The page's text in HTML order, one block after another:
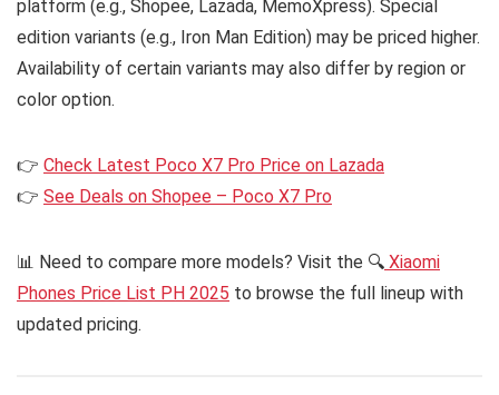
platform (e.g., Shopee, Lazada, MemoXpress). Special
edition variants (e.g., Iron Man Edition) may be priced higher.
Availability of certain variants may also differ by region or
color option.
👉 Check Latest Poco X7 Pro Price on Lazada
👉 See Deals on Shopee – Poco X7 Pro
📊 Need to compare more models? Visit the 🔍 Xiaomi
Phones Price List PH 2025 to browse the full lineup with
updated pricing.